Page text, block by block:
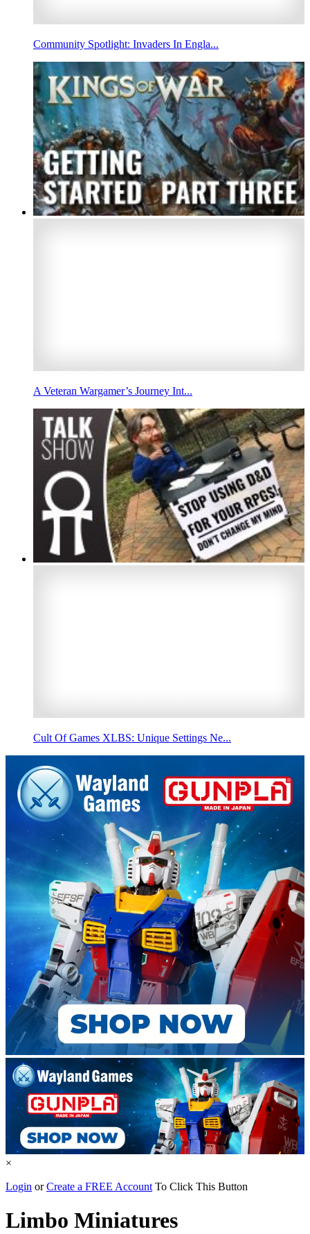
Community Spotlight: Invaders In Engla...
A Veteran Wargamer’s Journey Int...
Cult Of Games XLBS: Unique Settings Ne...
×
Login orCreate a FREE Account To Click This Button
Limbo Miniatures